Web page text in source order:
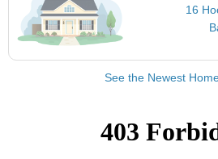
16
See the Newest